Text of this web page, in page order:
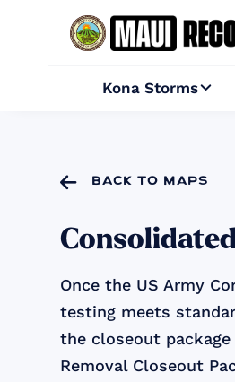
Kona Storms
 back to maps
Once the US Army
testing meets
the closeout
Removal Closeout